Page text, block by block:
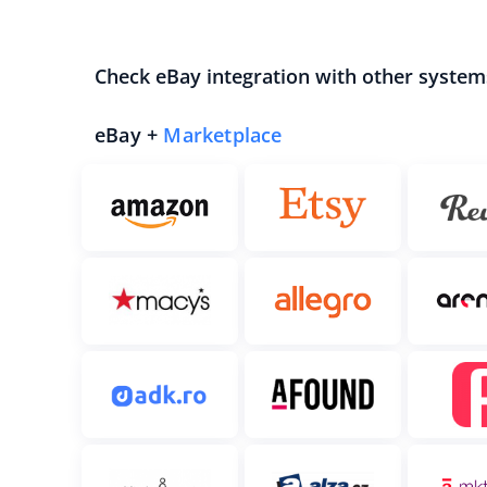
Check eBay integration with other
eBay + Marketplace